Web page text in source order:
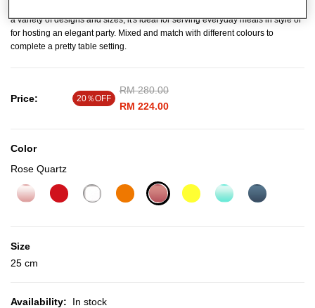
a variety of designs and sizes, it's ideal for serving everyday meals in style or
for hosting an elegant party. Mixed and match with different colours to
complete a pretty table setting.
Price: 20％OFF
Price reduced from
RM 280.00to
RM 224.00
Color
Rose Quartz
Size
25 cm
Availability: In stock